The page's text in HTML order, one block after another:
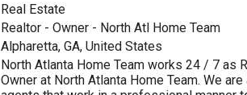
Real Estate
Realtor - Owner - North Atl Home Team
Alpharetta, GA, United States
North Atlanta Home Team works 24 / 7 as
Owner at North Atlanta Home Team. We